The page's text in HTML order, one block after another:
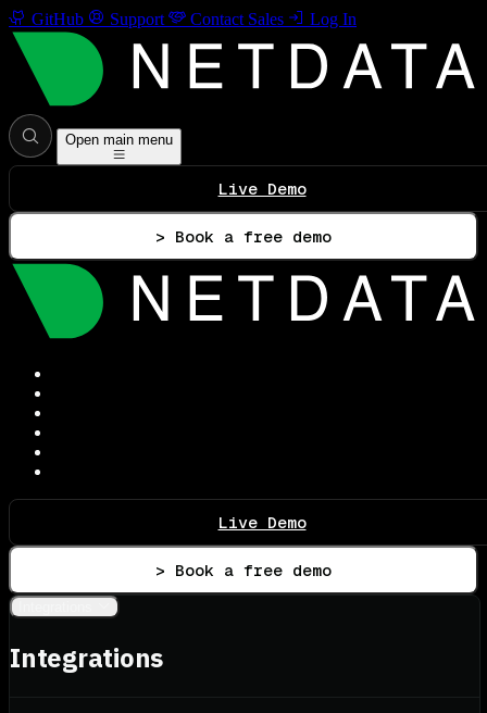
GitHub Support Contact Sales Log In
Open main menu
Live Demo
> Book a free demo
Live Demo
> Book a free demo
Integrations